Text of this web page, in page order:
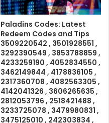
Paladins Codes: Latest
Redeem Codes and Tips
3509220542 , 3501928551 ,
3292390549 , 3853788859 ,
4233259190 , 4052834550 ,
3462149844 , 4178836105 ,
2317360708 , 4082563305 ,
4142041326 , 3606265635 ,
2812053796 , 2518421488 ,
3233725078 , 3479980831 ,
3475125010 , 242303834 ,